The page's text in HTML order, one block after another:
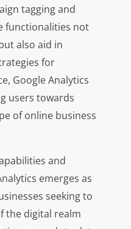
tagging and
functionalities not
also aid in
for
Google Analytics
users towards
of online business
and
emerges as
seeking to
the digital realm